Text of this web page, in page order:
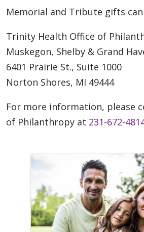
Memorial and Tribute gifts
Trinity Health Office of
Muskegon, Shelby & Grand
6401 Prairie St., Suite 1000
Norton Shores, MI 49444
For more information, please
of Philanthropy at 231-672-